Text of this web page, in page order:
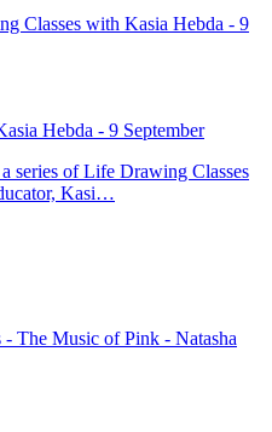
Hebda - 9 September
series of Life Drawing Classes
Kasi…